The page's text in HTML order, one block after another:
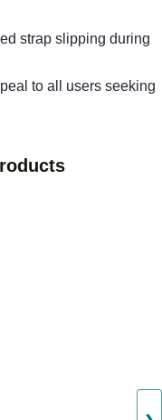
strap slipping during
to all users seeking